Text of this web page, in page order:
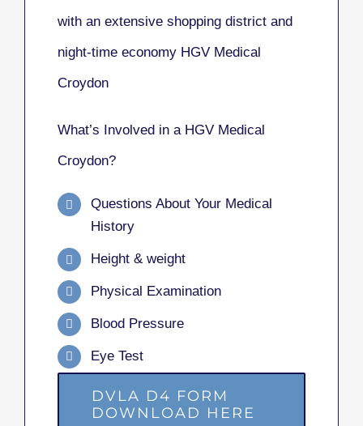
with an extensive shopping district and
night-time economy HGV Medical
Croydon
What’s Involved in a HGV Medical
Croydon?
Questions About Your Medical
History
Height & weight
Physical Examination
Blood Pressure
Eye Test
DVLA D4 FORM
DOWNLOAD HERE